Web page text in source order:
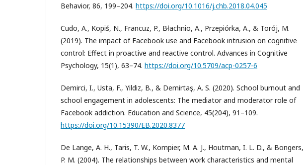
Behavior, 86, 199–204. https://doi.org/10.1016/j.chb.2018.04.045
Cudo, A., Kopiś, N., Francuz, P., Błachnio, A., Przepiórka, A., & Torój, M.
(2019). The impact of Facebook use and Facebook intrusion on cognitive
control: Effect in proactive and reactive control. Advances in Cognitive
Psychology, 15(1), 63–74. https://doi.org/10.5709/acp-0257-6
Demirci, I., Usta, F., Yildiz, B., & Demirtaş, A. S. (2020). School burnout and
school engagement in adolescents: The mediator and moderator role of
Facebook addiction. Education and Science, 45(204), 91–109.
https://doi.org/10.15390/EB.2020.8377
De Lange, A. H., Taris, T. W., Kompier, M. A. J., Houtman, I. L. D., & Bongers,
P. M. (2004). The relationships between work characteristics and mental